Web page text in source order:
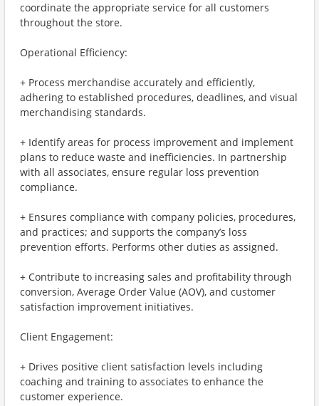
coordinate the appropriate service for all customers
throughout the store.
Operational Efficiency:
+ Process merchandise accurately and efficiently,
adhering to established procedures, deadlines, and visual
merchandising standards.
+ Identify areas for process improvement and implement
plans to reduce waste and inefficiencies. In partnership
with all associates, ensure regular loss prevention
compliance.
+ Ensures compliance with company policies, procedures,
and practices; and supports the company’s loss
prevention efforts. Performs other duties as assigned.
+ Contribute to increasing sales and profitability through
conversion, Average Order Value (AOV), and customer
satisfaction improvement initiatives.
Client Engagement:
+ Drives positive client satisfaction levels including
coaching and training to associates to enhance the
customer experience.